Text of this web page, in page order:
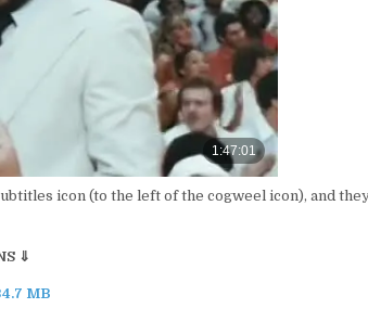
icon (to the left of the cogweel icon), and
⇓
MB